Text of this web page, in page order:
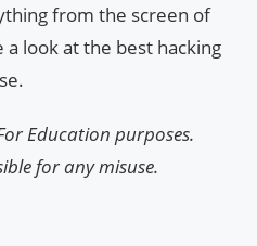
from the screen of
look at the best hacking
Education purposes.
for any misuse.